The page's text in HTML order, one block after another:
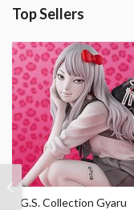
Top Sellers
G.S. Collection Gyaru